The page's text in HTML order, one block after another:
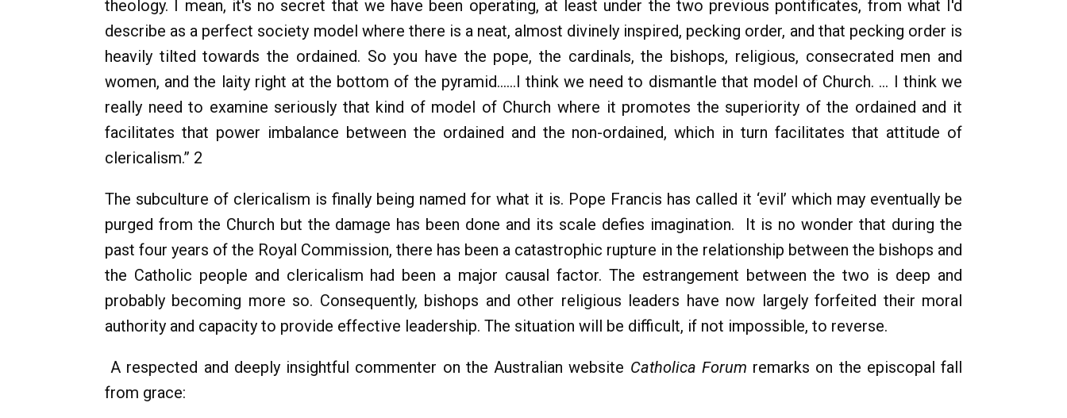
theology. I mean, it's no secret that we have been operating, at least under the two previous pontificates, from what I'd
describe as a perfect society model where there is a neat, almost divinely inspired, pecking order, and that pecking order is
heavily tilted towards the ordained. So you have the pope, the cardinals, the bishops, religious, consecrated men and
women, and the laity right at the bottom of the pyramid…...I think we need to dismantle that model of Church. ... I think we
really need to examine seriously that kind of model of Church where it promotes the superiority of the ordained and it
facilitates that power imbalance between the ordained and the non-ordained, which in turn facilitates that attitude of
clericalism.” 2
The subculture of clericalism is finally being named for what it is. Pope Francis has called it ‘evil’ which may eventually be
purged from the Church but the damage has been done and its scale defies imagination. It is no wonder that during the
past four years of the Royal Commission, there has been a catastrophic rupture in the relationship between the bishops and
the Catholic people and clericalism had been a major causal factor. The estrangement between the two is deep and
probably becoming more so. Consequently, bishops and other religious leaders have now largely forfeited their moral
authority and capacity to provide effective leadership. The situation will be difficult, if not impossible, to reverse.
A respected and deeply insightful commenter on the Australian website Catholica Forum remarks on the episcopal fall
from grace: